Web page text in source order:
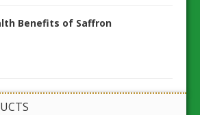
Benefits of Saffron